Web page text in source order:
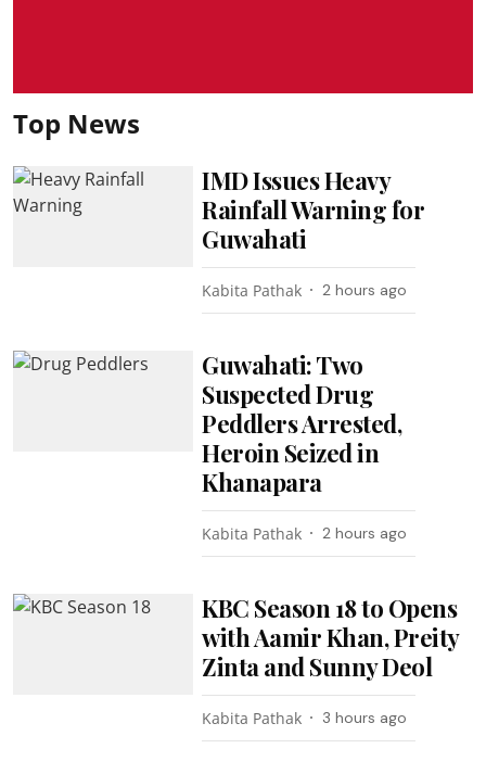
Top News
IMD Issues Heavy
Rainfall Warning for
Guwahati
Kabita Pathak 2 hours ago
Guwahati: Two
Suspected Drug
Peddlers Arrested,
Heroin Seized in
Khanapara
Kabita Pathak 2 hours ago
KBC Season 18 to Opens
with Aamir Khan, Preity
Zinta and Sunny Deol
Kabita Pathak 3 hours ago